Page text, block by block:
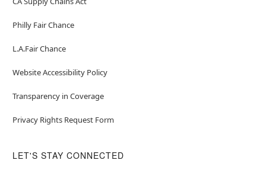
Philly Fair Chance
L.A.Fair Chance
Website Accessibility Policy
Transparency in Coverage
Privacy Rights Request Form
LET'S STAY CONNECTED